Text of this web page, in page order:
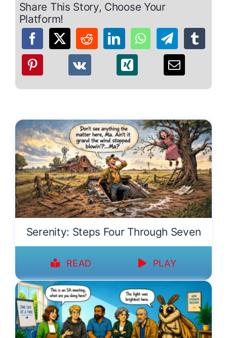
Share This Story, Choose Your
Platform!
Serenity: Steps Four Through Seven
READ PLAY